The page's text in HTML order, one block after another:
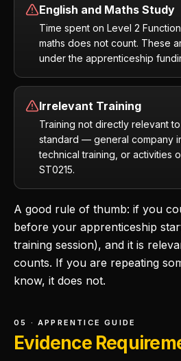
English and Maths Study
Time spent on Level 2
maths does not count. These
under the apprenticeship
Irrelevant Training
Training not directly relevant
standard — general company
technical training, or activities
ST0215.
A good rule of thumb: if you
before your apprenticeship
training session), and it is
counts. If you are repeating
know, it does not.
05 · APPRENTICE GUIDE
Evidence